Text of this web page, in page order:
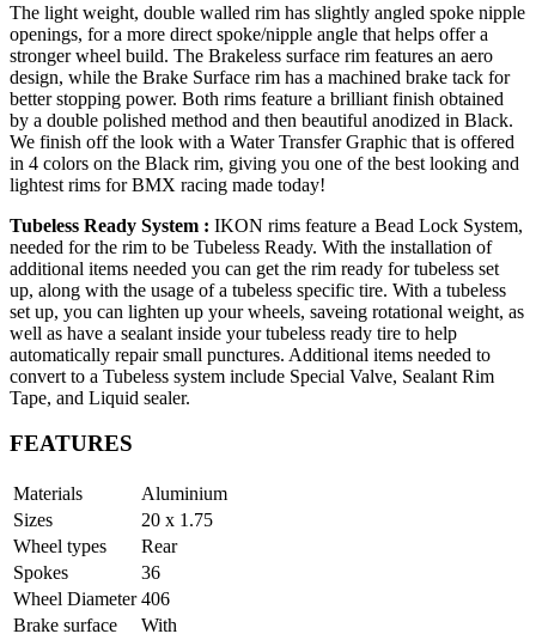
The light weight, double walled rim has slightly angled spoke nipple
openings, for a more direct spoke/nipple angle that helps offer a
stronger wheel build. The Brakeless surface rim features an aero
design, while the Brake Surface rim has a machined brake tack for
better stopping power. Both rims feature a brilliant finish obtained
by a double polished method and then beautiful anodized in Black.
We finish off the look with a Water Transfer Graphic that is offered
in 4 colors on the Black rim, giving you one of the best looking and
lightest rims for BMX racing made today!
Tubeless Ready System : IKON rims feature a Bead Lock System,
needed for the rim to be Tubeless Ready. With the installation of
additional items needed you can get the rim ready for tubeless set
up, along with the usage of a tubeless specific tire. With a tubeless
set up, you can lighten up your wheels, saveing rotational weight, as
well as have a sealant inside your tubeless ready tire to help
automatically repair small punctures. Additional items needed to
convert to a Tubeless system include Special Valve, Sealant Rim
Tape, and Liquid sealer.
FEATURES
Materials
Aluminium
Sizes
20 x 1.75
Wheel types
Rear
Spokes
36
Wheel Diameter 406
Brake surface
With